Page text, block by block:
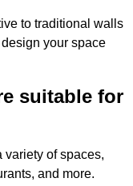
to traditional walls
your space
suitable for
variety of spaces,
and more.